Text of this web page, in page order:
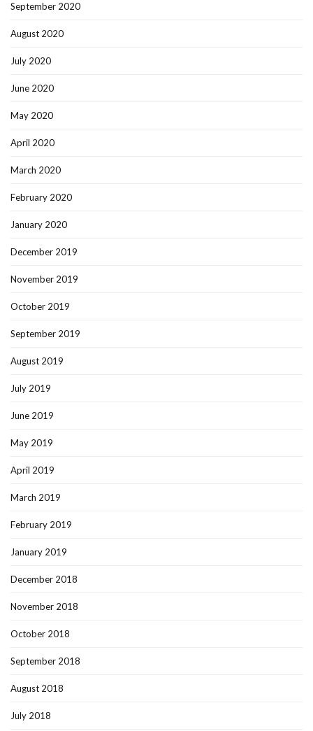
September 2020
August 2020
July 2020
June 2020
May 2020
April 2020
March 2020
February 2020
January 2020
December 2019
November 2019
October 2019
September 2019
August 2019
July 2019
June 2019
May 2019
April 2019
March 2019
February 2019
January 2019
December 2018
November 2018
October 2018
September 2018
August 2018
July 2018